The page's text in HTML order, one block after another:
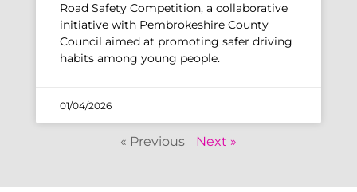
Road Safety Competition, a collaborative
initiative with Pembrokeshire County
Council aimed at promoting safer driving
habits among young people.
01/04/2026
« Previous Next »